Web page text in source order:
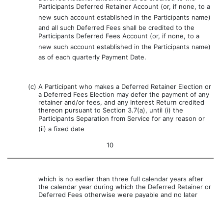
Participants Deferred Retainer Account (or, if none, to a
new such account established in the Participants name)
and all such Deferred Fees shall be credited to the
Participants Deferred Fees Account (or, if none, to a
new such account established in the Participants name)
as of each quarterly Payment Date.
(c) A Participant who makes a Deferred Retainer Election or
a Deferred Fees Election may defer the payment of any
retainer and/or fees, and any Interest Return credited
thereon pursuant to Section 3.7(a), until (i) the
Participants Separation from Service for any reason or
(ii) a fixed date
10
which is no earlier than three full calendar years after
the calendar year during which the Deferred Retainer or
Deferred Fees otherwise were payable and no later